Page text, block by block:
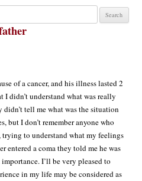
of a cancer, and his illness lasted 2
I didn’t understand what was really
tell me what was the situation
but I don’t remember anyone who
to understand what my feelings
entered a coma they told me he was
I’ll be very pleased to
in my life may be considered as